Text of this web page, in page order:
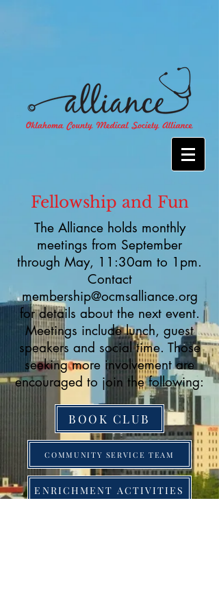
Fellowship and Fun
The Alliance holds monthly
meetings from September
through May, 11:30am to 1pm.
Contact
membership@ocmsalliance.org
for details about the next event.
Meetings include lunch, guest
speakers and social time. Those
seeking more involvement are
encouraged to join the following:
BOOK CLUB
COMMUNITY SERVICE TEAM
ENRICHMENT ACTIVITIES